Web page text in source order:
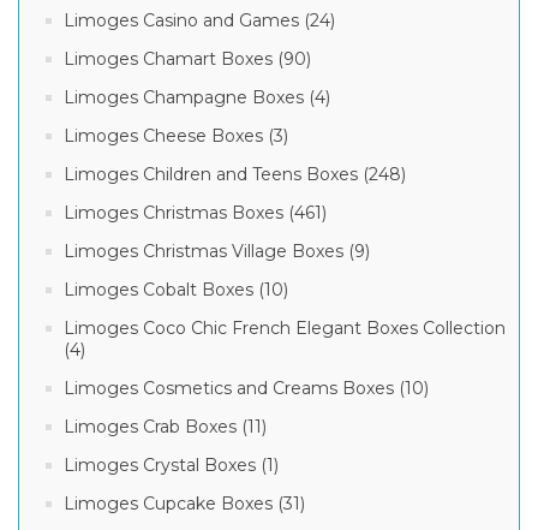
Limoges Casino and Games (24)
Limoges Chamart Boxes (90)
Limoges Champagne Boxes (4)
Limoges Cheese Boxes (3)
Limoges Children and Teens Boxes (248)
Limoges Christmas Boxes (461)
Limoges Christmas Village Boxes (9)
Limoges Cobalt Boxes (10)
Limoges Coco Chic French Elegant Boxes Collection
(4)
Limoges Cosmetics and Creams Boxes (10)
Limoges Crab Boxes (11)
Limoges Crystal Boxes (1)
Limoges Cupcake Boxes (31)